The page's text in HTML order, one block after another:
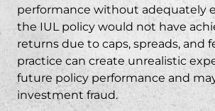
performance without adequately
the IUL policy would not have
returns due to caps, spreads, and
practice can create unrealistic
future policy performance and
investment fraud.